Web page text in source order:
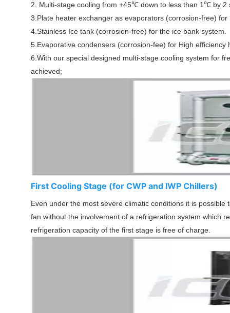
2. Multi-stage cooling from +45℃ down to less than 1℃ by 2
3.Plate heater exchanger as evaporators (corrosion-free)
4.Stainless Ice tank (corrosion-free) for the ice bank system.
5.Evaporative condensers (corrosion-fee) for High efficiency
6.With our special designed multi-stage cooling system for
achieved;
First Cooling Stage (for CWP and IWP Chillers)
Even under the most severe climatic conditions it is
fan without the involvement of a refrigeration system which
refrigeration capacity of the first stage is free of charge.